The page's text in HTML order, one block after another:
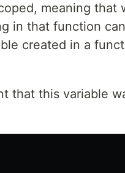
meaning that
in that function
created in a
that this variable